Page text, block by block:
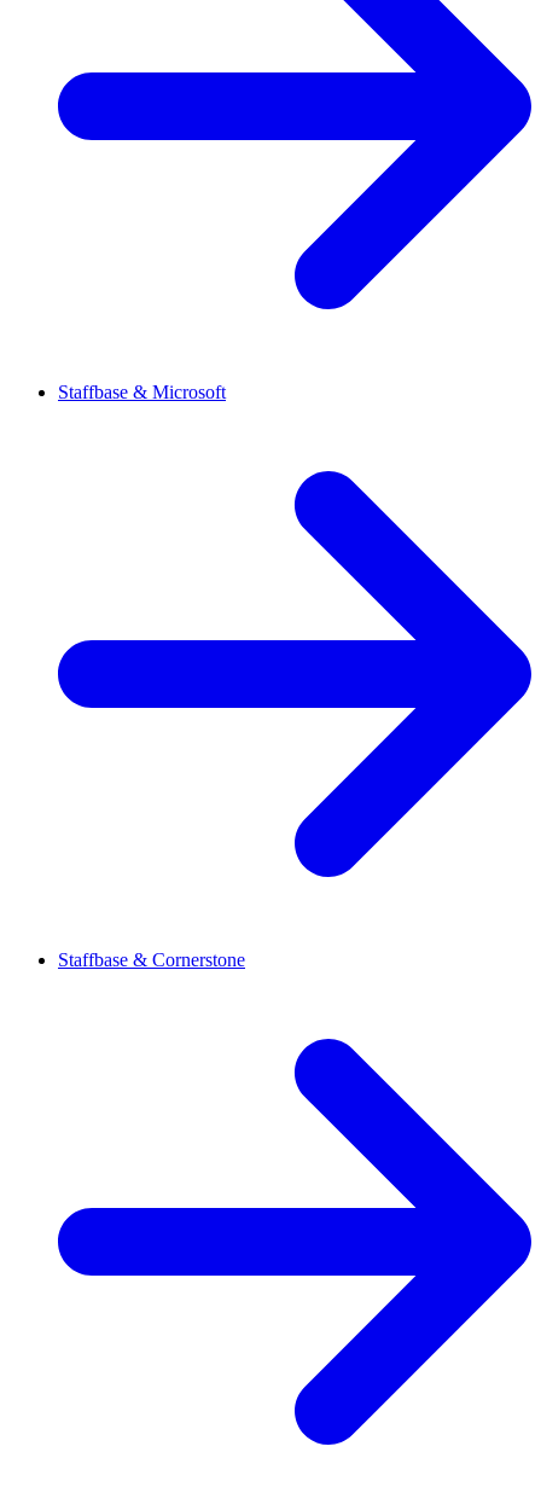
Staffbase & Microsoft
Staffbase & Cornerstone